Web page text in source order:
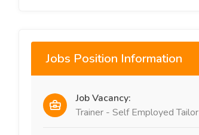
Jobs Position Information
Job Vacancy:
Trainer - Self Employed Tailor